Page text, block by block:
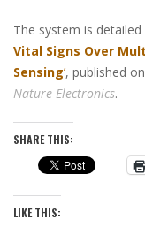
The system is detailed
Vital Signs Over
Sensing’, published
Nature Electronics.
SHARE THIS:
LIKE THIS: